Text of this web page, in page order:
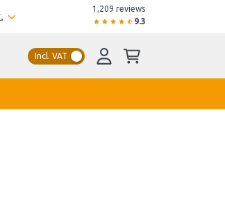
1,209 reviews
9.3
Incl. VAT